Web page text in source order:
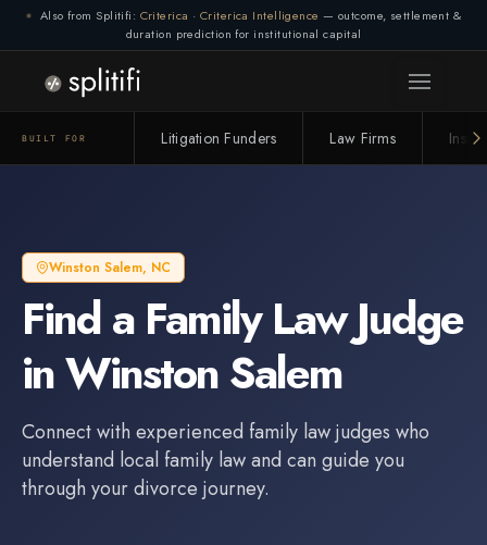
Also from Splitifi: Criterica · Criterica Intelligence — outcome, settlement &
duration prediction for institutional capital
BUILT FOR Litigation Funders Law Firms
Winston Salem, NC
Find a Family Law Judge
inWinston Salem
Connect with experienced family law judges who
understand local family law and can guide you
through your divorce journey.